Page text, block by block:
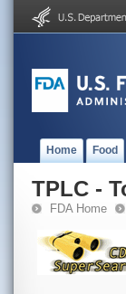
Home Food
TPLC -
FDA Home